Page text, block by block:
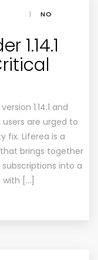
|
NO
1.14.1
1.14.1 and
users are urged to
fix. Liferea is a
brings together
into a
[…]